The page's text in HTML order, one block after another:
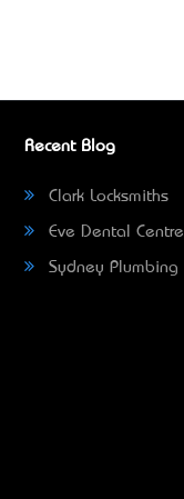
Recent Blog
Clark Locksmiths
Eve Dental Centre
Sydney Plumbing